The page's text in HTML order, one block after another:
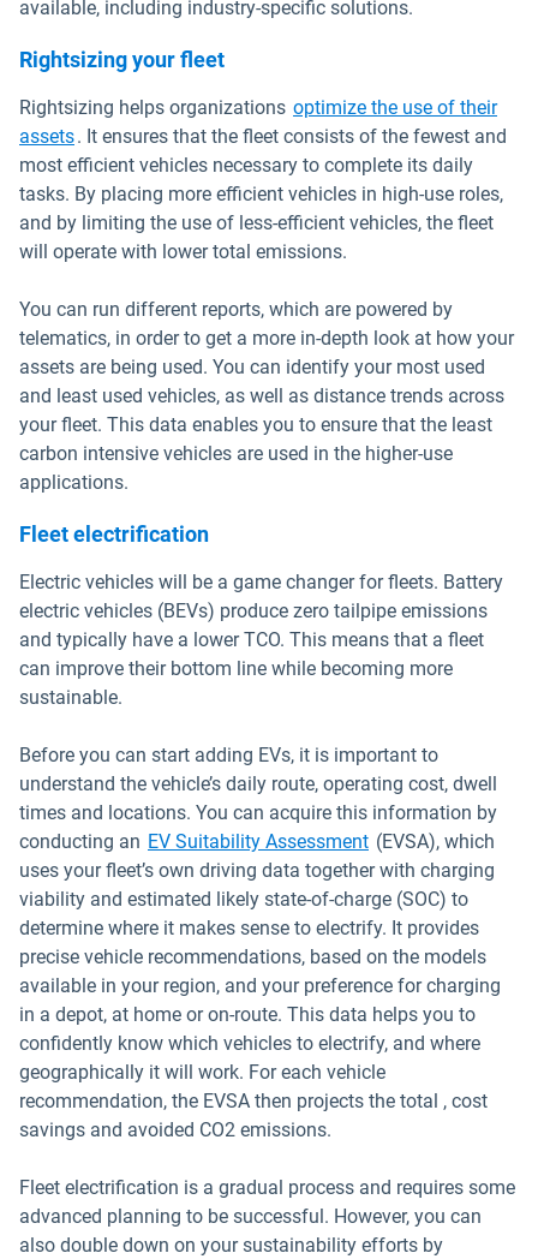
available, including industry-specific solutions.
Rightsizing your fleet
Rightsizing helps organizations optimize the use of their
assets. It ensures that the fleet consists of the fewest and
most efficient vehicles necessary to complete its daily
tasks. By placing more efficient vehicles in high-use roles,
and by limiting the use of less-efficient vehicles, the fleet
will operate with lower total emissions.
You can run different reports, which are powered by
telematics, in order to get a more in-depth look at how your
assets are being used. You can identify your most used
and least used vehicles, as well as distance trends across
your fleet. This data enables you to ensure that the least
carbon intensive vehicles are used in the higher-use
applications.
Fleet electrification
Electric vehicles will be a game changer for fleets. Battery
electric vehicles (BEVs) produce zero tailpipe emissions
and typically have a lower TCO. This means that a fleet
can improve their bottom line while becoming more
sustainable.
Before you can start adding EVs, it is important to
understand the vehicle’s daily route, operating cost, dwell
times and locations. You can acquire this information by
conducting an EV Suitability Assessment (EVSA), which
uses your fleet’s own driving data together with charging
viability and estimated likely state-of-charge (SOC) to
determine where it makes sense to electrify. It provides
precise vehicle recommendations, based on the models
available in your region, and your preference for charging
in a depot, at home or on-route. This data helps you to
confidently know which vehicles to electrify, and where
geographically it will work. For each vehicle
recommendation, the EVSA then projects the total , cost
savings and avoided CO2 emissions.
Fleet electrification is a gradual process and requires some
advanced planning to be successful. However, you can
also double down on your sustainability efforts by